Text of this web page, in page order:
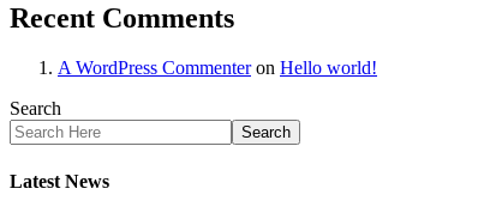
Recent Comments
A WordPress Commenteron Hello world!
Search
Search
Latest News